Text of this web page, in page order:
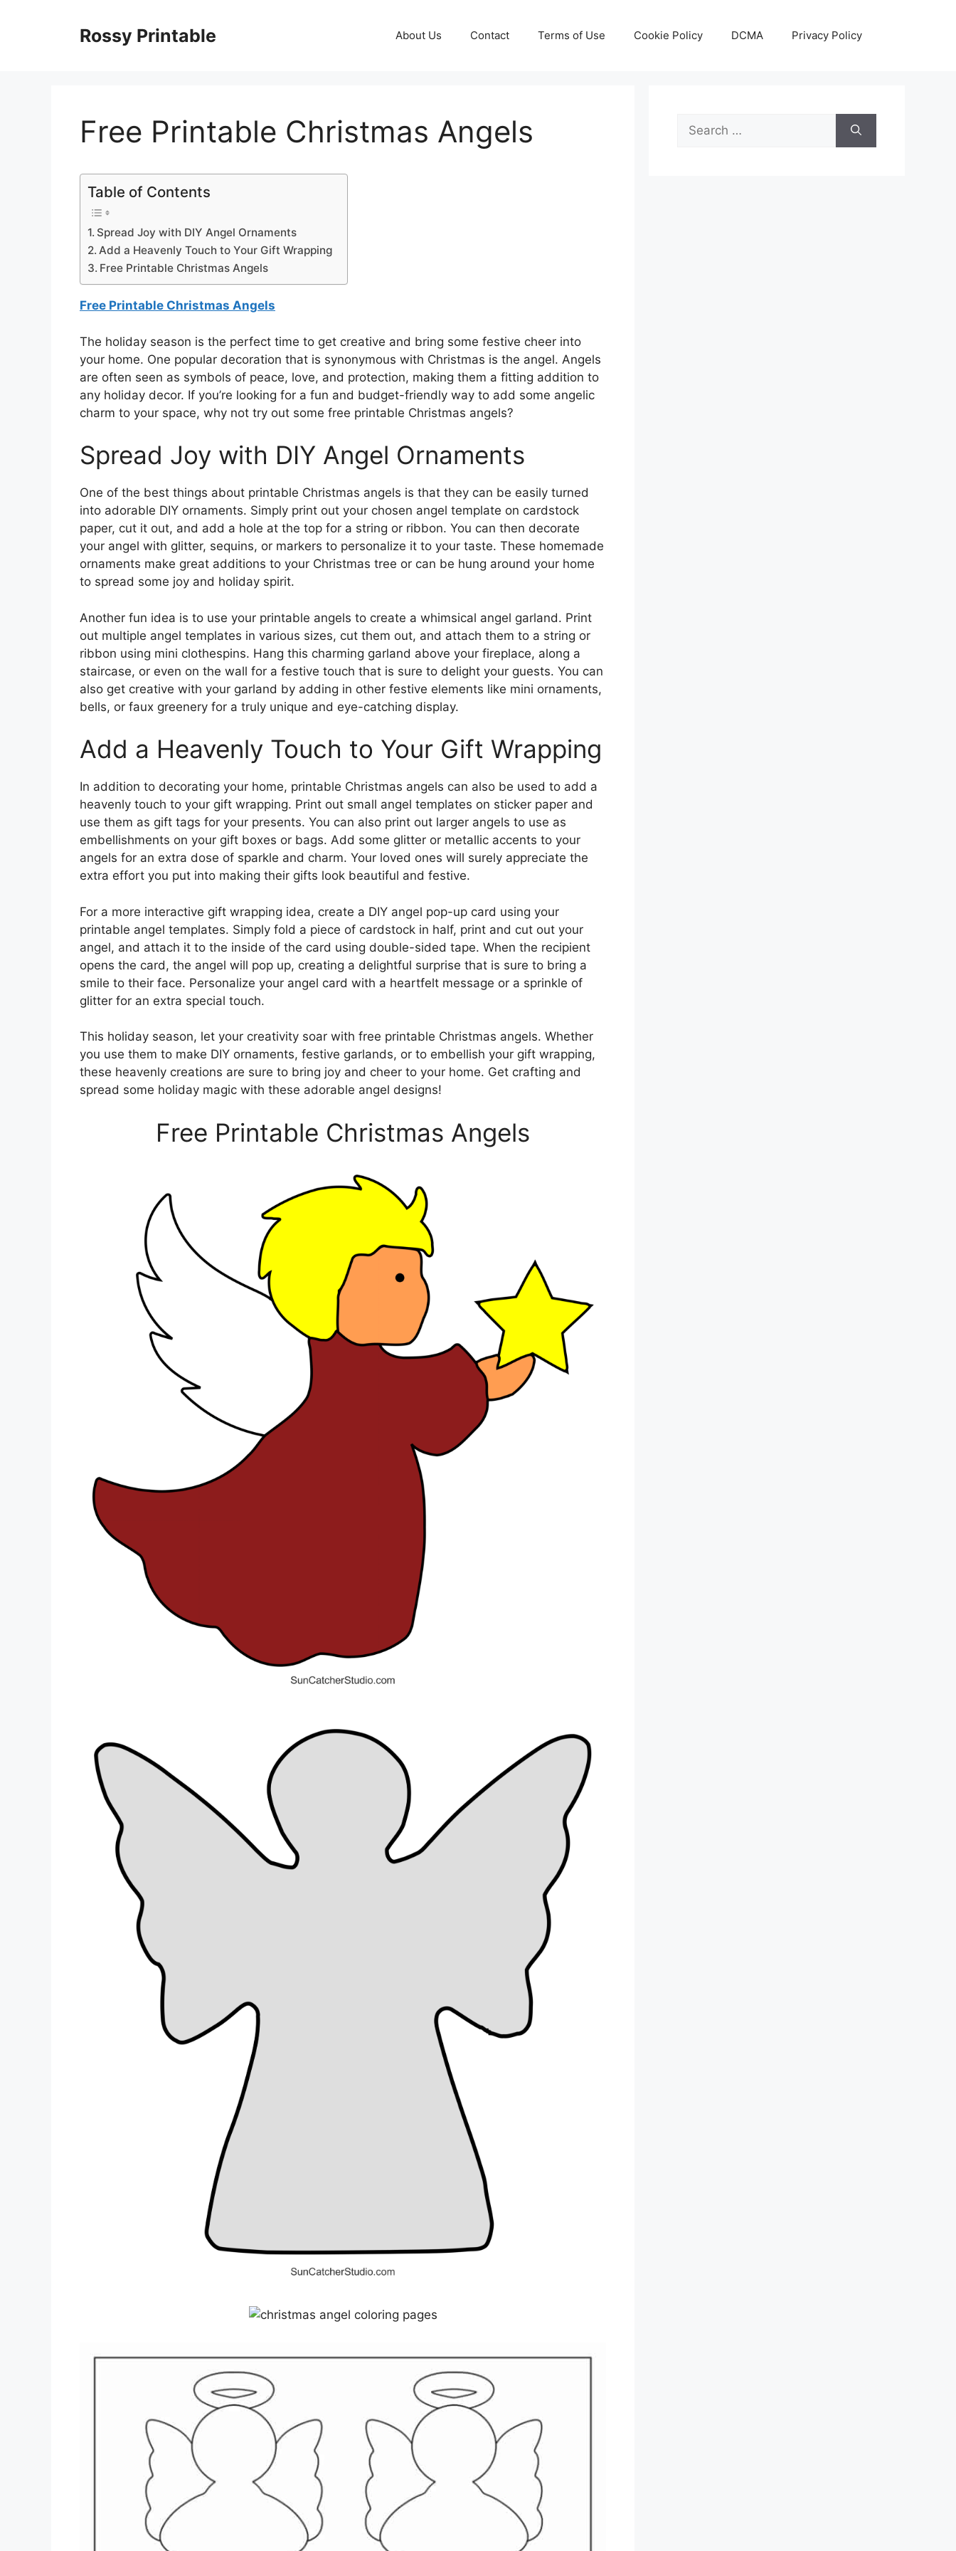
Rossy Printable About Us Contact Terms of Use Cookie Policy DCMA Privacy Policy
Free Printable Christmas Angels
Table of Contents
Spread Joy with DIY Angel Ornaments
Add a Heavenly Touch to Your Gift Wrapping
Free Printable Christmas Angels
Free Printable Christmas Angels
The holiday season is the perfect time to get creative and bring some festive cheer into
your home. One popular decoration that is synonymous with Christmas is the angel. Angels
are often seen as symbols of peace, love, and protection, making them a fitting addition to
any holiday decor. If you’re looking for a fun and budget-friendly way to add some angelic
charm to your space, why not try out some free printable Christmas angels?
Spread Joy with DIY Angel Ornaments
One of the best things about printable Christmas angels is that they can be easily turned
into adorable DIY ornaments. Simply print out your chosen angel template on cardstock
paper, cut it out, and add a hole at the top for a string or ribbon. You can then decorate
your angel with glitter, sequins, or markers to personalize it to your taste. These homemade
ornaments make great additions to your Christmas tree or can be hung around your home
to spread some joy and holiday spirit.
Another fun idea is to use your printable angels to create a whimsical angel garland. Print
out multiple angel templates in various sizes, cut them out, and attach them to a string or
ribbon using mini clothespins. Hang this charming garland above your fireplace, along a
staircase, or even on the wall for a festive touch that is sure to delight your guests. You can
also get creative with your garland by adding in other festive elements like mini ornaments,
bells, or faux greenery for a truly unique and eye-catching display.
Add a Heavenly Touch to Your Gift Wrapping
In addition to decorating your home, printable Christmas angels can also be used to add a
heavenly touch to your gift wrapping. Print out small angel templates on sticker paper and
use them as gift tags for your presents. You can also print out larger angels to use as
embellishments on your gift boxes or bags. Add some glitter or metallic accents to your
angels for an extra dose of sparkle and charm. Your loved ones will surely appreciate the
extra effort you put into making their gifts look beautiful and festive.
For a more interactive gift wrapping idea, create a DIY angel pop-up card using your
printable angel templates. Simply fold a piece of cardstock in half, print and cut out your
angel, and attach it to the inside of the card using double-sided tape. When the recipient
opens the card, the angel will pop up, creating a delightful surprise that is sure to bring a
smile to their face. Personalize your angel card with a heartfelt message or a sprinkle of
glitter for an extra special touch.
This holiday season, let your creativity soar with free printable Christmas angels. Whether
you use them to make DIY ornaments, festive garlands, or to embellish your gift wrapping,
these heavenly creations are sure to bring joy and cheer to your home. Get crafting and
spread some holiday magic with these adorable angel designs!
Free Printable Christmas Angels
Search
for: